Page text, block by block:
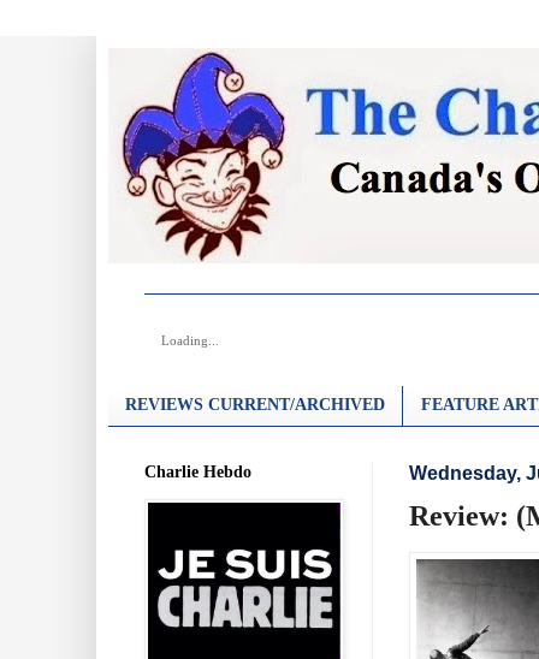
Loading...
REVIEWS CURRENT/ARCHIVED FEATURE
Wednesday,
Review:
Charlie Hebdo